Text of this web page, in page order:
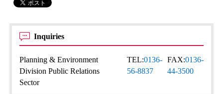
Inquiries
Planning & Environment
Division Public Relations
Sector
TEL:0136-
56-8837
FAX:0136-
44-3500